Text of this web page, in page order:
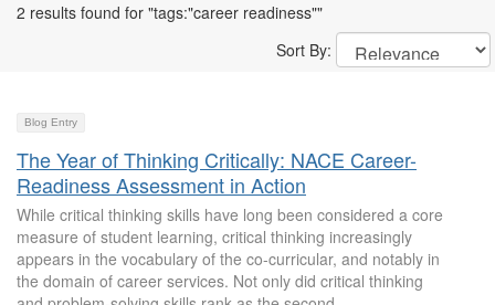
2 results found for "tags:"career readiness""
Sort By:
Blog Entry
The Year of Thinking Critically: NACE Career-
Readiness Assessment in Action
While critical thinking skills have long been considered a core
measure of student learning, critical thinking increasingly
appears in the vocabulary of the co-curricular, and notably in
the domain of career services. Not only did critical thinking